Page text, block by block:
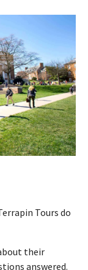
Tours do
their
answered.